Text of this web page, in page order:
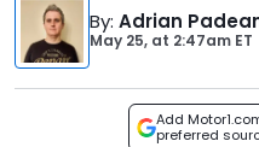
By: Adrian
May 25, at 2:47am ET
Add
preferred